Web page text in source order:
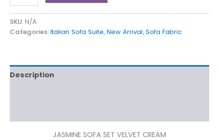
SKU:N/A
Categories:Italian Sofa Suite,New Arrival,Sofa Fabric
Description
JASMINE SOFA SET VELVET CREAM